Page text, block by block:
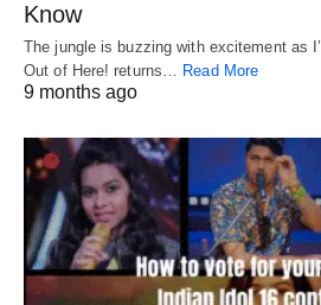
Know
The jungle is buzzing with excitement as
Out of Here! returns… Read More
9 months ago